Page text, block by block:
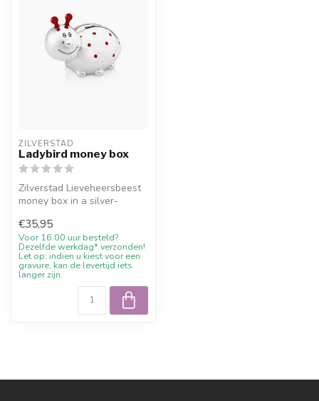
ZILVERSTAD
Ladybird money box
Zilverstad Lieveheersbeest
money box in a silver-
chil...
€35,95
Voor 16.00 uur besteld?
Dezelfde werkdag* verzonden!
Let op: indien u kiest voor een
gravure, kan de levertijd iets
langer zijn.